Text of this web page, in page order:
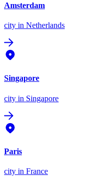
Amsterdam
city in Netherlands
Singapore
city in Singapore
Paris
city in France